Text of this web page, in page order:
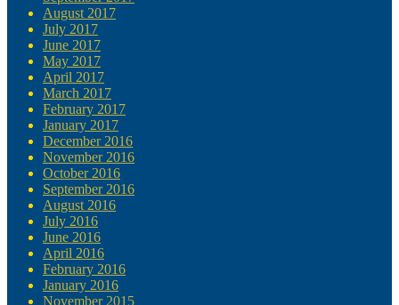
August 2017
July 2017
June 2017
May 2017
April 2017
March 2017
February 2017
January 2017
December 2016
November 2016
October 2016
September 2016
August 2016
July 2016
June 2016
April 2016
February 2016
January 2016
November 2015